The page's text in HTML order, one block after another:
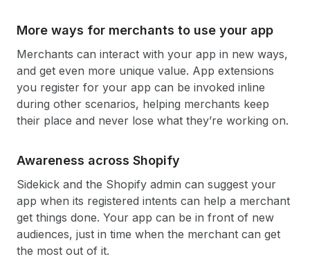
More ways for merchants to use your app
Merchants can interact with your app in new ways,
and get even more unique value. App extensions
you register for your app can be invoked inline
during other scenarios, helping merchants keep
their place and never lose what they’re working on.
Awareness across Shopify
Sidekick and the Shopify admin can suggest your
app when its registered intents can help a merchant
get things done. Your app can be in front of new
audiences, just in time when the merchant can get
the most out of it.